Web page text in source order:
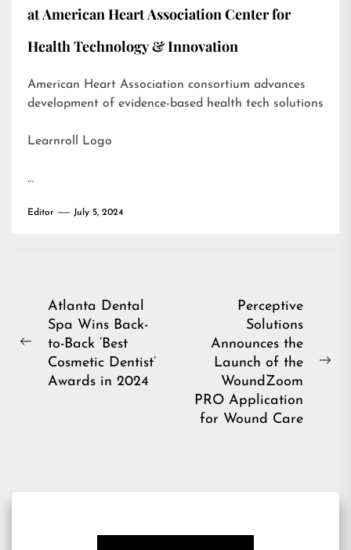
at American Heart Association Center for
Health Technology & Innovation
American Heart Association consortium advances
development of evidence-based health tech solutions
Learnroll Logo
…
Editor July 5, 2024
Post
navigation
Previous
Atlanta Dental
Spa Wins Back-
to-Back ‘Best
Cosmetic Dentist’
Awards in 2024
Perceptive
Solutions
Announces the
Launch of the
WoundZoom
PRO Application
for Wound Care